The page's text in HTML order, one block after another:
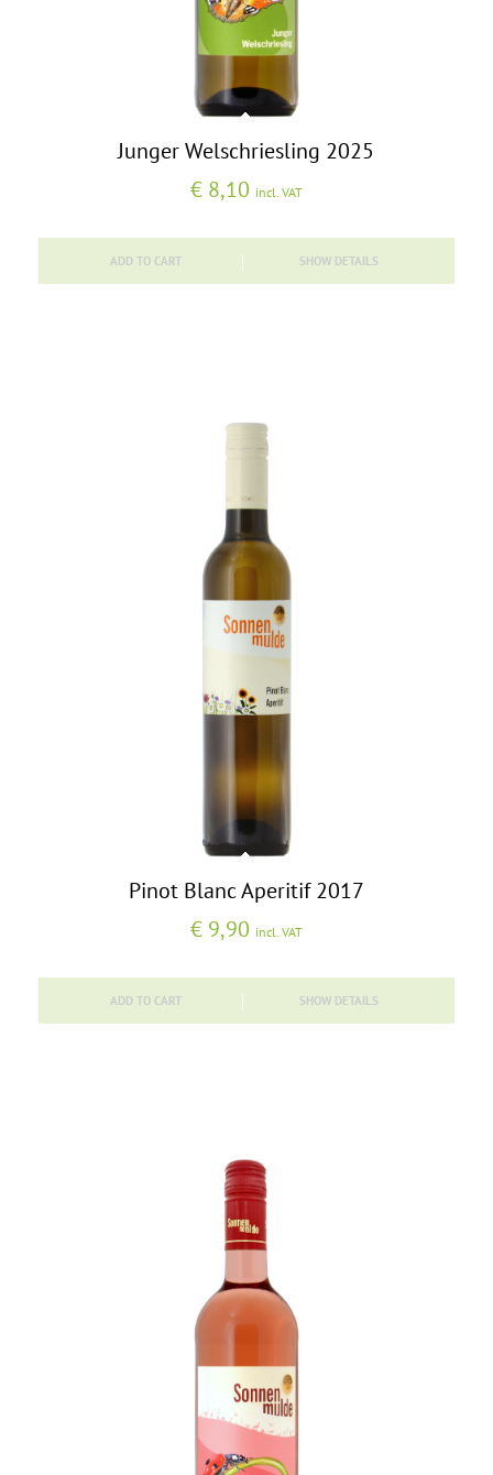
Junger Welschriesling 2025
€8,10 incl. VAT
ADD TO CART SHOW DETAILS
Pinot Blanc Aperitif 2017
€9,90 incl. VAT
ADD TO CART SHOW DETAILS